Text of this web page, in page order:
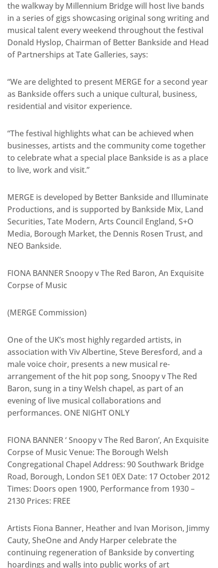
the walkway by Millennium Bridge will host live bands
in a series of gigs showcasing original song writing and
musical talent every weekend throughout the festival
Donald Hyslop, Chairman of Better Bankside and Head
of Partnerships at Tate Galleries, says:
“We are delighted to present MERGE for a second year
as Bankside offers such a unique cultural, business,
residential and visitor experience.
“The festival highlights what can be achieved when
businesses, artists and the community come together
to celebrate what a special place Bankside is as a place
to live, work and visit.”
MERGE is developed by Better Bankside and Illuminate
Productions, and is supported by Bankside Mix, Land
Securities, Tate Modern, Arts Council England, S+O
Media, Borough Market, the Dennis Rosen Trust, and
NEO Bankside.
FIONA BANNER Snoopy v The Red Baron, An Exquisite
Corpse of Music
(MERGE Commission)
One of the UK’s most highly regarded artists, in
association with Viv Albertine, Steve Beresford, and a
male voice choir, presents a new musical re-
arrangement of the hit pop song, Snoopy v The Red
Baron, sung in a tiny Welsh chapel, as part of an
evening of live musical collaborations and
performances. ONE NIGHT ONLY
FIONA BANNER ‘ Snoopy v The Red Baron’, An Exquisite
Corpse of Music Venue: The Borough Welsh
Congregational Chapel Address: 90 Southwark Bridge
Road, Borough, London SE1 0EX Date: 17 October 2012
Times: Doors open 1900, Performance from 1930 –
2130 Prices: FREE
Artists Fiona Banner, Heather and Ivan Morison, Jimmy
Cauty, SheOne and Andy Harper celebrate the
continuing regeneration of Bankside by converting
hoardings and walls into public works of art